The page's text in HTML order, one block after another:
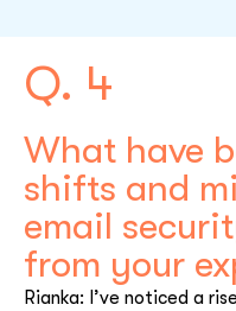
Q. 4
What have
shifts and
email
from your
Rianka: I’ve noticed a